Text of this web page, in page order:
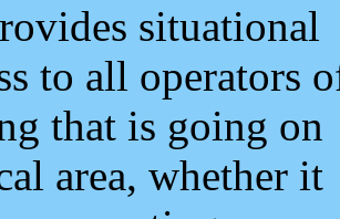
situational
to all operators
that is going on
area, whether it